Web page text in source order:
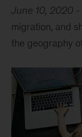
June 10, 2020 -
migration, and
the geography